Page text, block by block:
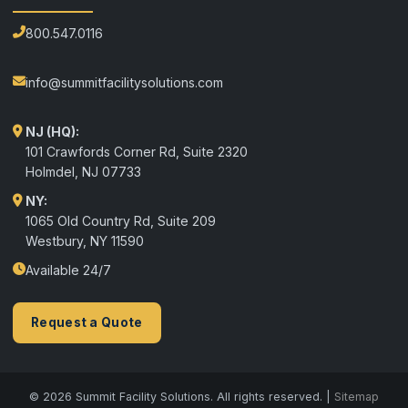
800.547.0116
info@summitfacilitysolutions.com
NJ (HQ):
101 Crawfords Corner Rd, Suite 2320
Holmdel NJ 07733
NY:
1065 Old Country Rd, Suite 209
Westbury, NY 11590
Available 24/7
Request a Quote
© 2026 Summit Facility Solutions. All rights reserved. | Sitemap